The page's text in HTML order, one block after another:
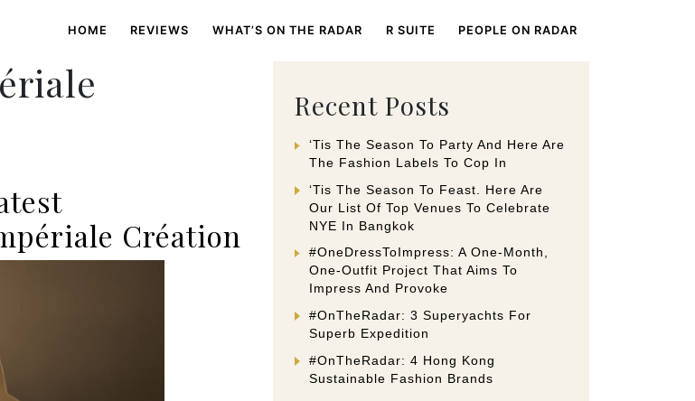
HOME REVIEWS WHAT’S ON THE RADAR R SUITE PEOPLE ON RADAR
Création
Recent Posts
‘Tis The Season To Party And Here Are
The Fashion Labels To Cop In
‘Tis The Season To Feast. Here Are
Our List Of Top Venues To Celebrate
NYE In Bangkok
#OneDressToImpress: A One-Month,
One-Outfit Project That Aims To
Impress And Provoke
#OnTheRadar: 3 Superyachts For
Superb Expedition
#OnTheRadar: 4 Hong Kong
Sustainable Fashion Brands